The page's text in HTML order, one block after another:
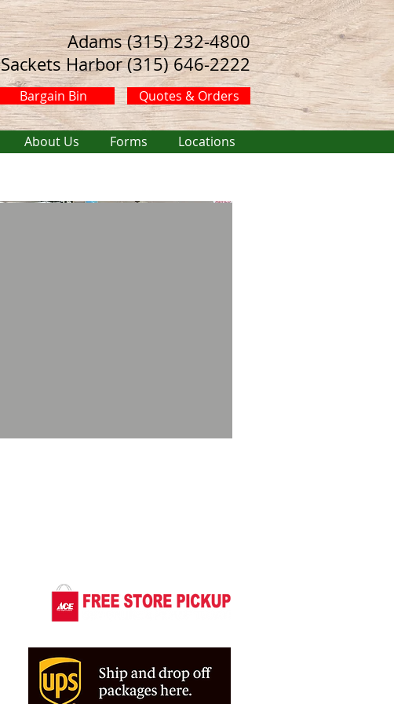
Bargain Bin Quotes & Orders
About Us Forms Locations
Adams (315) 232-4800
Sackets Harbor (315) 646-2222